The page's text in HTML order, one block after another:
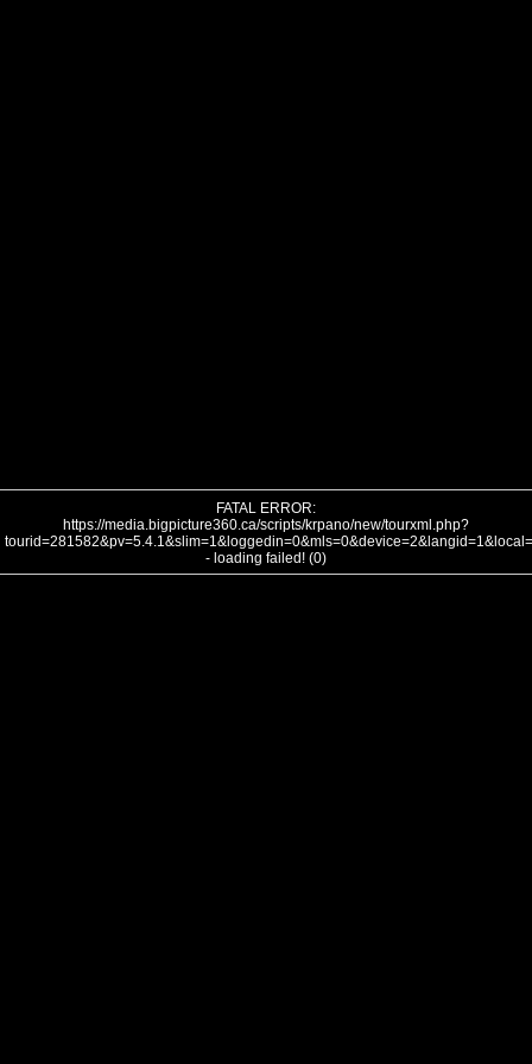
FATAL ERROR:
https://media.bigpicture360.ca/scripts/krpano/new/tourxml.php?
- loading failed! (0)